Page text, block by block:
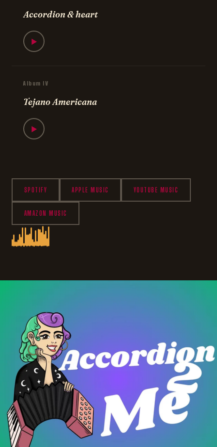
Accordion & heart
▶
Album IV
Tejano Americana
▶
SPOTIFY APPLE MUSIC YOUTUBE MUSIC
AMAZON MUSIC